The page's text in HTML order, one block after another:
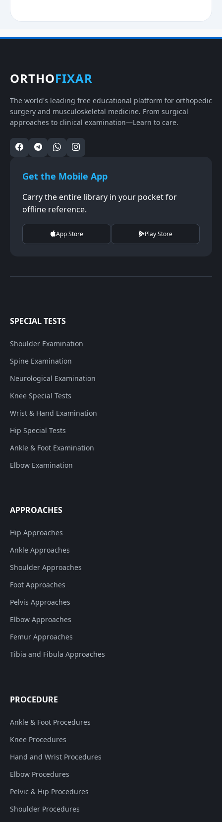
ORTHOFIXAR
The world's leading free educational platform for orthopedic
surgery and musculoskeletal medicine. From surgical
approaches to clinical examination—Learn to care.
Get the Mobile App
Carry the entire library in your pocket for
offline reference.
App Store Play Store
SPECIAL TESTS
Shoulder Examination
Spine Examination
Neurological Examination
Knee Special Tests
Wrist & Hand Examination
Hip Special Tests
Ankle & Foot Examination
Elbow Examination
APPROACHES
Hip Approaches
Ankle Approaches
Shoulder Approaches
Foot Approaches
Pelvis Approaches
Elbow Approaches
Femur Approaches
Tibia and Fibula Approaches
PROCEDURE
Ankle & Foot Procedures
Knee Procedures
Hand and Wrist Procedures
Elbow Procedures
Pelvic & Hip Procedures
Shoulder Procedures